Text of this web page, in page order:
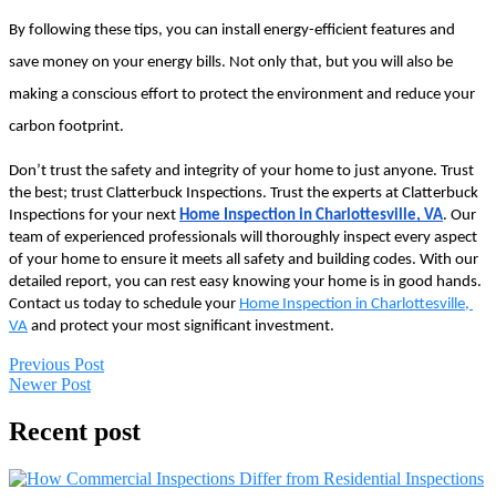
By following these tips, you can install energy-efficient features and
save money on your energy bills. Not only that, but you will also be
making a conscious effort to protect the environment and reduce your
carbon footprint.
Don’t trust the safety and integrity of your home to just anyone. Trust
the best; trust Clatterbuck Inspections. Trust the experts at Clatterbuck
Inspections for your next Home Inspection in Charlottesville, VA. Our
team of experienced professionals will thoroughly inspect every aspect
of your home to ensure it meets all safety and building codes. With our
detailed report, you can rest easy knowing your home is in good hands.
Contact us today to schedule your Home Inspection in Charlottesville,
VA and protect your most significant investment.
Previous Post
Newer Post
Recent post